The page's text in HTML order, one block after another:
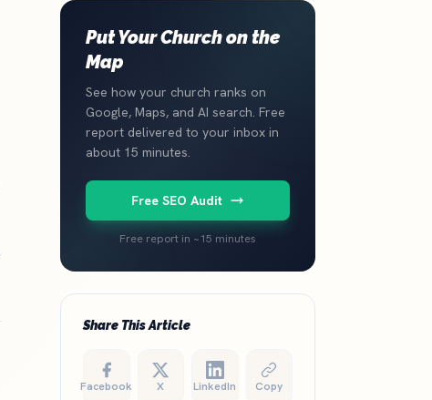
Put Your Church on the
Map
See how your church ranks on
Google, Maps, and AI search. Free
report delivered to your inbox in
about 15 minutes.
Free SEO Audit
Free report in ~15 minutes
Share This Article
Facebook X LinkedIn Copy